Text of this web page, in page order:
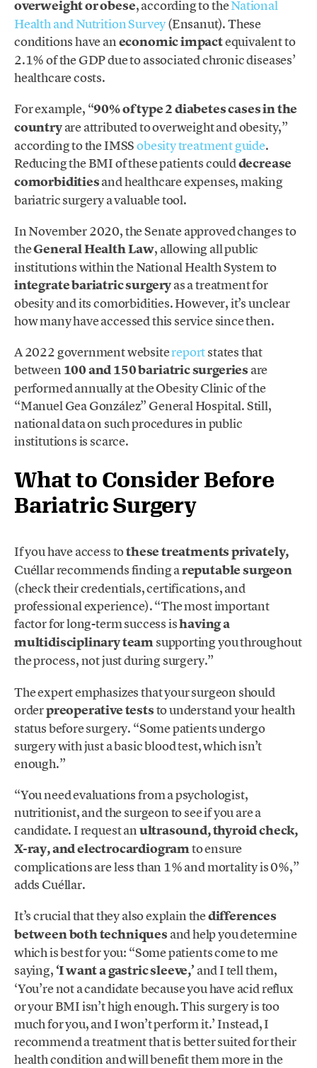
overweight or obese, according to theNational
Health and Nutrition Survey(Ensanut). These
conditions have aneconomic impactequivalent to
2.1% of the GDP due to associated chronic diseases’
healthcare costs.
For example, “90% of type 2 diabetes cases in the
countryare attributed to overweight and obesity,”
according to the IMSSobesity treatment guide.
Reducing the BMI of these patients coulddecrease
comorbiditiesand healthcare expenses, making
bariatric surgery a valuable tool.
In November 2020, the Senate approved changes to
theGeneral Health Law, allowing all public
institutions within the National Health System to
integrate bariatric surgeryas a treatment for
obesity and its comorbidities. However, it’s unclear
how many have accessed this service since then.
A 2022 government websitereportstates that
between 100 and 150 bariatric surgeries are
performed annually at the Obesity Clinic of the
“Manuel Gea González” General Hospital. Still,
national data on such procedures in public
institutions is scarce.
What to Consider Before
Bariatric Surgery
If you have access tothese treatments privately,
Cuéllar recommends finding areputable surgeon
(check their credentials, certifications, and
professional experience). “The most important
factor for long-term success ishaving a
multidisciplinary teamsupporting you throughout
the process, not just during surgery.”
The expert emphasizes that your surgeon should
orderpreoperative teststo understand your health
status before surgery. “Some patients undergo
surgery with just a basic blood test, which isn’t
enough.”
“You need evaluations from a psychologist,
nutritionist, and the surgeon to see if you are a
candidate. I request anultrasound, thyroid check,
X-ray, and electrocardiogramto ensure
complications are less than 1% and mortality is 0%,”
adds Cuéllar.
It’s crucial that they also explain thedifferences
between both techniques and help you determine
which is best for you: “Some patients come to me
saying, ‘I want a gastric sleeve,’ and I tell them,
‘You’re not a candidate because you have acid reflux
or your BMI isn’t high enough. This surgery is too
much for you, and I won’t perform it.’ Instead, I
recommend a treatment that is better suited for their
health condition and will benefit them more in the